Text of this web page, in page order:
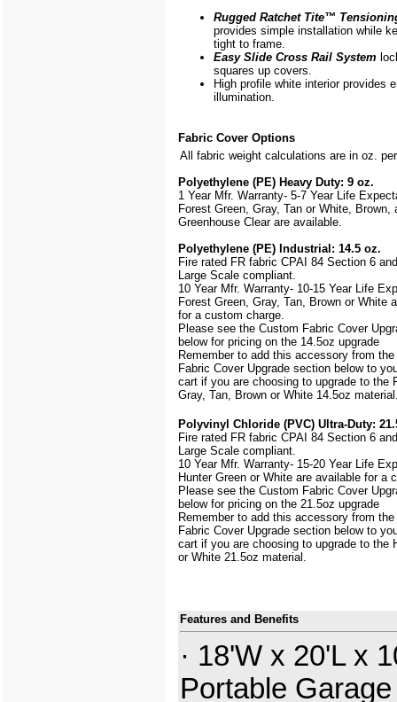
Rugged Ratchet Tite™
provides simple installation while
tight to frame.
Easy Slide Cross Rail System
squares up covers.
High profile white interior provides
illumination.
Fabric Cover Options
All fabric weight calculations are in oz.
Polyethylene (PE) Heavy Duty: 9 oz.
1 Year Mfr. Warranty- 5-7 Year Life
Forest Green, Gray, Tan or White, Brown,
Greenhouse Clear are available.
Polyethylene (PE) Industrial: 14.5 oz.
Fire rated FR fabric CPAI 84 Section 6
Large Scale compliant.
10 Year Mfr. Warranty- 10-15 Year Life
Forest Green, Gray, Tan, Brown or White
for a custom charge.
Please see the Custom Fabric Cover
below for pricing on the 14.5oz upgrade
Remember to add this accessory from
Fabric Cover Upgrade section below to
cart if you are choosing to upgrade to the
Gray, Tan, Brown or White 14.5oz
Polyvinyl Chloride (PVC) Ultra-Duty:
Fire rated FR fabric CPAI 84 Section 6
Large Scale compliant.
10 Year Mfr. Warranty- 15-20 Year Life
Hunter Green or White are available for a
Please see the Custom Fabric Cover
below for pricing on the 21.5oz upgrade
Remember to add this accessory from
Fabric Cover Upgrade section below to
cart if you are choosing to upgrade to the
or White 21.5oz material.
Features and Benefits
· 18'W x 20'L x
Portable Garage